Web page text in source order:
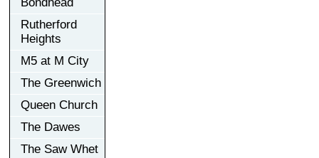
Rutherford
Heights
M5 at M City
The Greenwich
Queen Church
The Dawes
The Saw Whet